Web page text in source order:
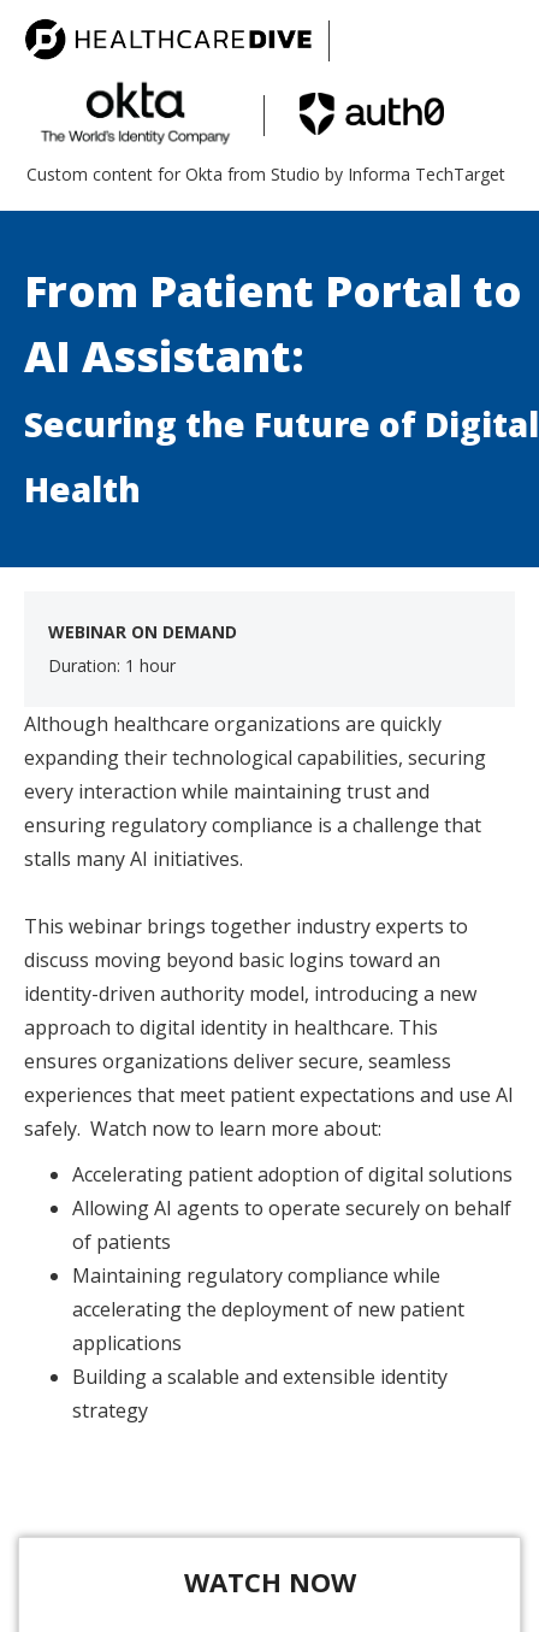
Custom content for Okta from Studio by Informa TechTarget
From Patient Portal to
AI Assistant:
Securing the Future of Digital
Health
WEBINAR ON DEMAND
Duration: 1 hour
Although healthcare organizations are quickly
expanding their technological capabilities, securing
every interaction while maintaining trust and
ensuring regulatory compliance is a challenge that
stalls many AI initiatives.
This webinar brings together industry experts to
discuss moving beyond basic logins toward an
identity-driven authority model, introducing a new
approach to digital identity in healthcare. This
ensures organizations deliver secure, seamless
experiences that meet patient expectations and use AI
safely. Watch now to learn more about:
Accelerating patient adoption of digital solutions
Allowing AI agents to operate securely on behalf
of patients
Maintaining regulatory compliance while
accelerating the deployment of new patient
applications
Building a scalable and extensible identity
strategy
WATCH NOW